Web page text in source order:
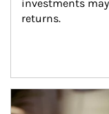
investments
returns.
Article Image